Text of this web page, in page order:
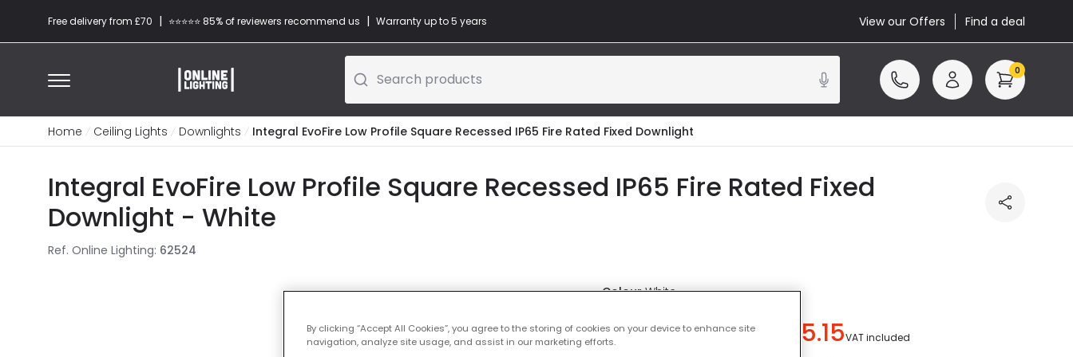
Free delivery from £70 | ⭐​⭐​⭐​​⭐⭐​ 85% of reviewers recommend us | Warranty up to 5 years View our Offers Find a deal
Search products 0
Home Ceiling Lights Downlights Integral EvoFire Low Profile Square Recessed IP65 Fire Rated Fixed Downlight
Integral EvoFire Low Profile Square Recessed IP65 Fire Rated Fixed
Downlight - White
Ref. Online Lighting: 62524
Colour White
Was £8.99 -43% (You save £3.84 £5.15VAT included
By clicking “Accept All Cookies”, you agree to the storing of cookies on your device to enhance site
navigation, analyze site usage, and assist in our marketing efforts.